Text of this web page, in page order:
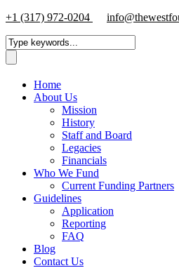
+1 (317) 972-0204
Home
About Us
Mission
History
Staff and Board
Legacies
Financials
Who We Fund
Current Funding Partners
Guidelines
Application
Reporting
FAQ
Blog
Contact Us